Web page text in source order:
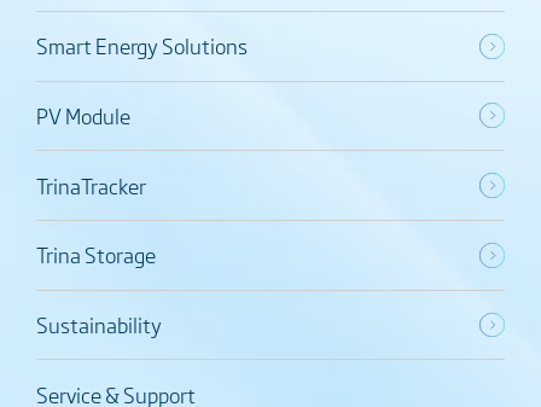
Smart Energy Solutions
PV Module
TrinaTracker
Trina Storage
Sustainability
Service & Support